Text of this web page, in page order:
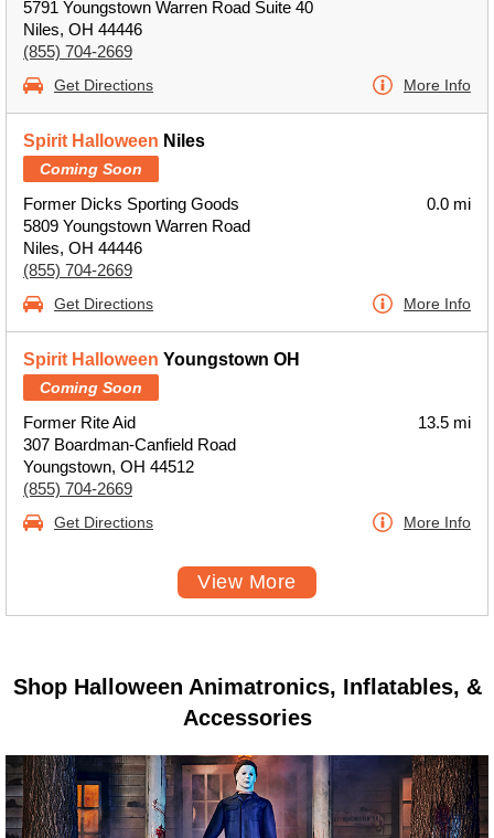
5791 Youngstown Warren Road Suite 40
Niles, OH 44446
(855) 704-2669
Get Directions More Info
Spirit Halloween Niles
Coming Soon
Former Dicks Sporting Goods
5809 Youngstown Warren Road
Niles, OH 44446
(855) 704-2669
0.0 mi
Get Directions More Info
Spirit Halloween Youngstown OH
Coming Soon
Former Rite Aid
307 Boardman-Canfield Road
Youngstown, OH 44512
(855) 704-2669
13.5 mi
Get Directions More Info
View More
Shop Halloween Animatronics, Inflatables, &
Accessories